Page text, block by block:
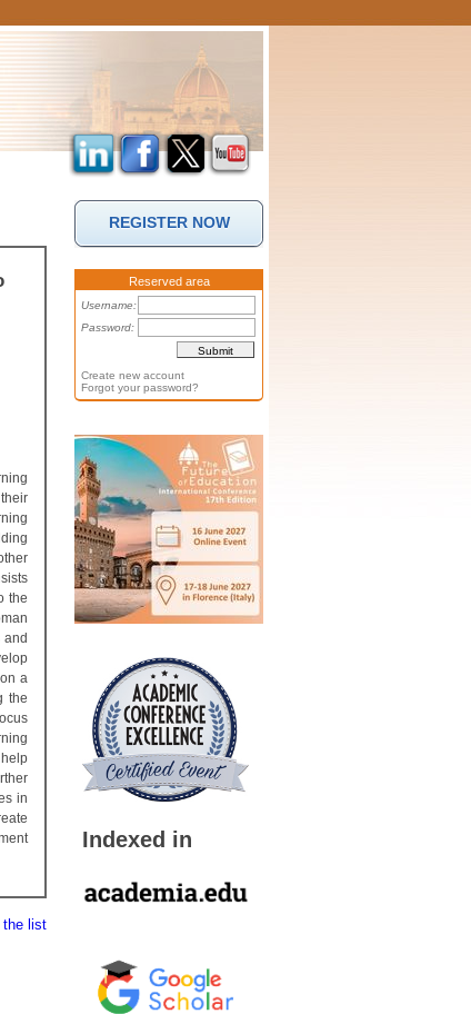
the
and
a
the
in
the list
REGISTER NOW
Reserved area
Username:
Password:
Create new account
Forgot your password?
Indexed in